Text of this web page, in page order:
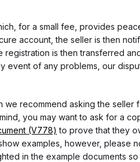
for a small fee, provides
account, the seller is then
registration is then transferred
event of any problems, our
we recommend asking the seller
you may want to ask for a
(V778) to prove that they
examples, however, please
in the example documents